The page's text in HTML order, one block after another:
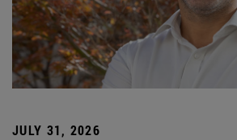
JULY 31, 2026